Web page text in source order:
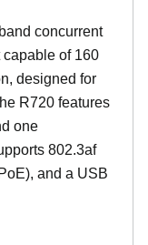
concurrent
capable of 160
designed for
R720 features
one
802.3af
and a USB